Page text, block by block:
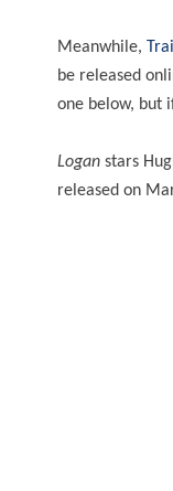
Meanwhile,
be released
one below, but
Logan stars
released on